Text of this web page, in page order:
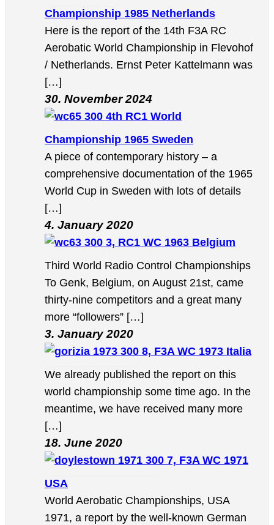
Championship 1985 Netherlands
Here is the report of the 14th F3A RC
Aerobatic World Championship in Flevohof
/ Netherlands. Ernst Peter Kattelmann was
[…]
30. November 2024
4th RC1 World
Championship 1965 Sweden
A piece of contemporary history – a
comprehensive documentation of the 1965
World Cup in Sweden with lots of details
[…]
4. January 2020
3, RC1 WC 1963 Belgium
Third World Radio Control Championships
To Genk, Belgium, on August 21st, came
thirty-nine competitors and a great many
more “followers” […]
3. January 2020
8, F3A WC 1973 Italia
We already published the report on this
world championship some time ago. In the
meantime, we have received many more
[…]
18. June 2020
7, F3A WC 1971
USA
World Aerobatic Championships, USA
1971, a report by the well-known German